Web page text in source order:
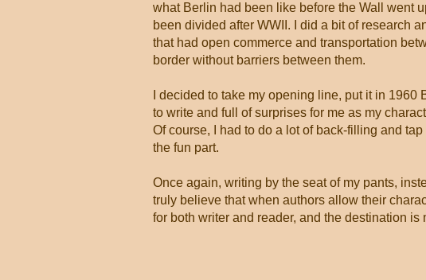
what Berlin had been like before the Wall went
been divided after WWII. I did a bit of research
that had open commerce and transportation
border without barriers between them.
I decided to take my opening line, put it in
to write and full of surprises for me as my
Of course, I had to do a lot of back-filling and
the fun part.
Once again, writing by the seat of my pants,
truly believe that when authors allow their
for both writer and reader, and the destination is